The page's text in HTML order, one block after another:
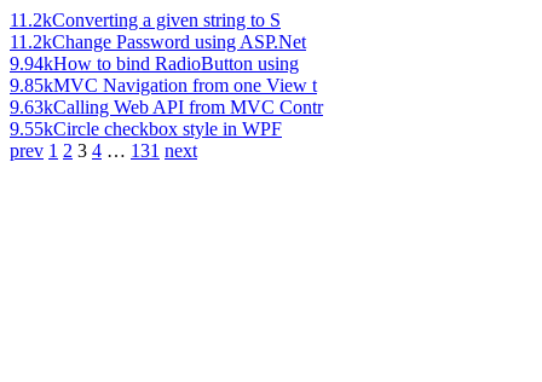
11.2kConverting a given string to S
11.2kChange Password using ASP.Net
9.94kHow to bind RadioButton using
9.85kMVC Navigation from one View t
9.63kCalling Web API from MVC Contr
9.55kCircle checkbox style in WPF
prev 1 2 3 4 … 131 next